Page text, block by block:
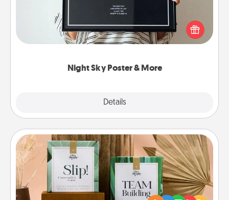
Night Sky Poster & More
Details
Honor a special memory by ordering a framed
poster of the night sky from wherever you were on
that very date! It’s a beautiful and romantic way to
remind your loved one how much they mean to
Live Deeply Card Decks
Create new memories with your loved ones using
the best-selling Live Deeply card decks! Need a